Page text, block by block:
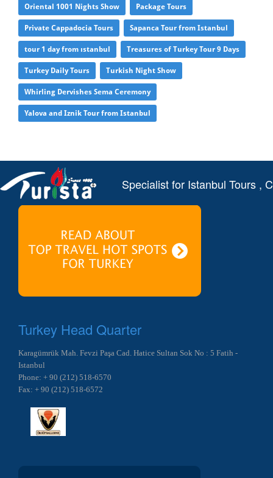
Oriental 1001 Nights Show Package Tours
Private Cappadocia Tours Sapanca Tour from Istanbul
tour 1 day from ıstanbul Treasures of Turkey Tour 9 Days
Turkey Daily Tours Turkish Night Show
Whirling Dervishes Sema Ceremony
Yalova and Iznik Tour from Istanbul